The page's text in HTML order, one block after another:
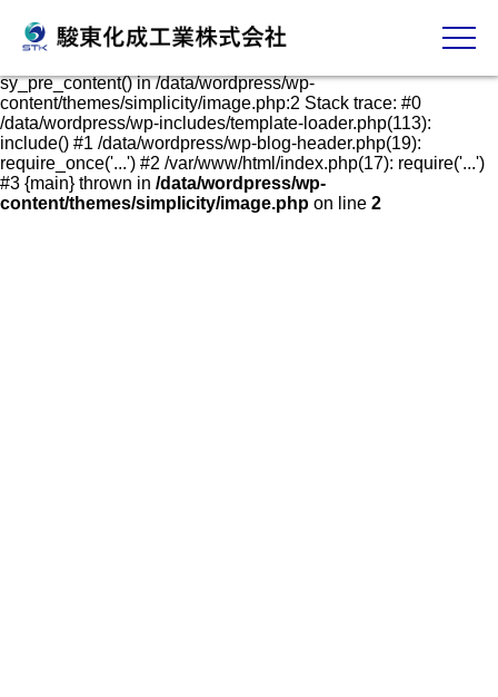
sy_pre_content() in /data/wordpress/wp-
content/themes/simplicity/image.php:2 Stack trace: #0
/data/wordpress/wp-includes/template-loader.php(113):
include() #1 /data/wordpress/wp-blog-header.php(19):
require_once('...') #2 /var/www/html/index.php(17): require('...')
#3 {main} thrown in /data/wordpress/wp-
content/themes/simplicity/image.php on line 2